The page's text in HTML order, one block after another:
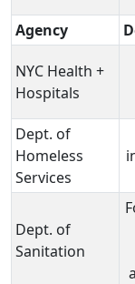
Agency
NYC Health +
Hospitals
Dept. of
Homeless
Services
Dept. of
Sanitation